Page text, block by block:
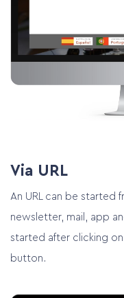
Via URL
An URL can be started
newsletter, mail, app
started after clicking
button.